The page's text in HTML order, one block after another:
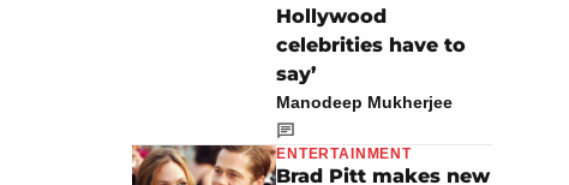
Hollywood
celebrities have to
say’
Manodeep Mukherjee
ENTERTAINMENT
Brad Pitt makes new